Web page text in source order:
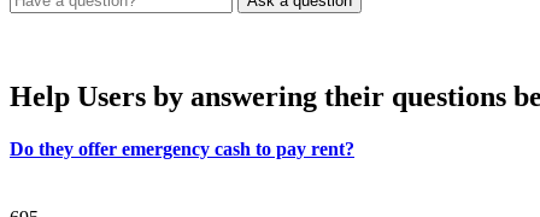
Help Users by answering their questions
Do they offer emergency cash to pay rent?